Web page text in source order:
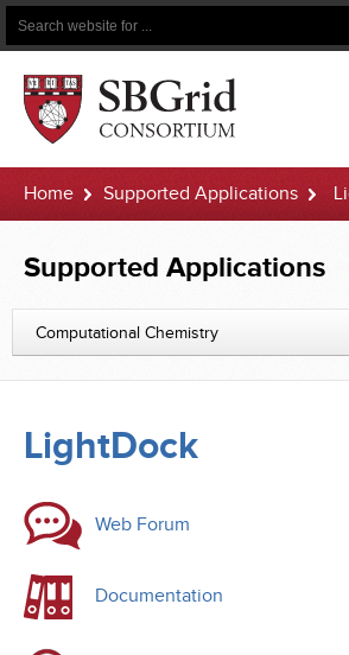
Search
Search
Home Supported Applications
Supported Applications
Computational Chemistry
LightDock
Web Forum
Documentation